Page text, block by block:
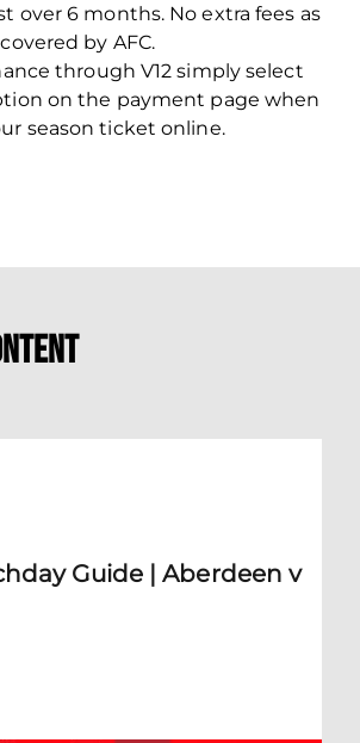
over 6 months. No extra fees as
by AFC.
through V12 simply select
on the payment page when
season ticket online.
Guide | Aberdeen v